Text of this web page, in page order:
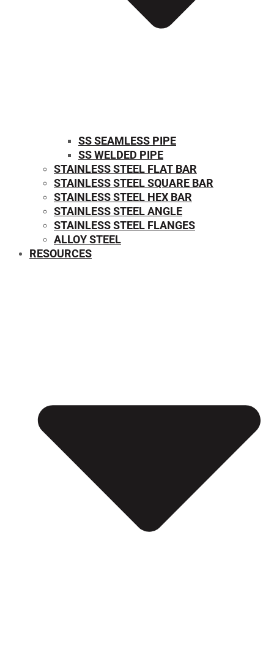
SS SEAMLESS PIPE
SS WELDED PIPE
STAINLESS STEEL FLAT BAR
STAINLESS STEEL SQUARE BAR
⁠STAINLESS STEEL HEX BAR
STAINLESS STEEL ANGLE
STAINLESS STEEL FLANGES
ALLOY STEEL
RESOURCES